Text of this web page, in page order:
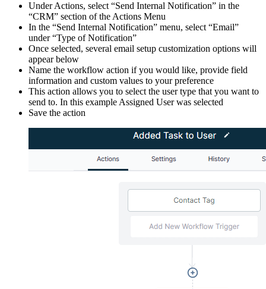
Under Actions, select “Send Internal Notification” in the
“CRM” section of the Actions Menu
In the “Send Internal Notification” menu, select “Email”
under “Type of Notification”
Once selected, several email setup customization options will
appear below
Name the workflow action if you would like, provide field
information and custom values to your preference
This action allows you to select the user type that you want to
send to. In this example Assigned User was selected
Save the action